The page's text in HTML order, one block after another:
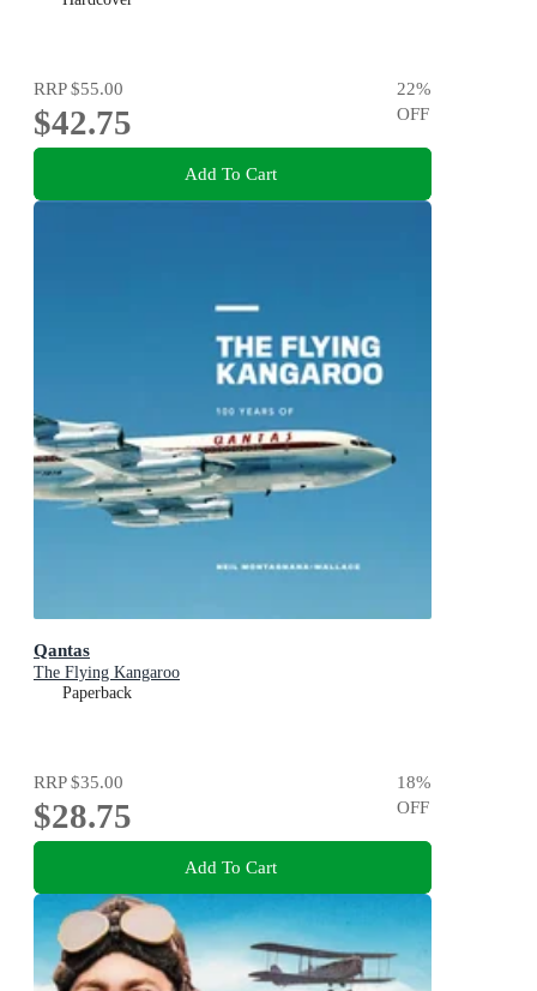
RRP$55.00
$42.75
22%
OFF
Add To Cart
Qantas
The Flying Kangaroo
Paperback
RRP$35.00
$28.75
18%
OFF
Add To Cart